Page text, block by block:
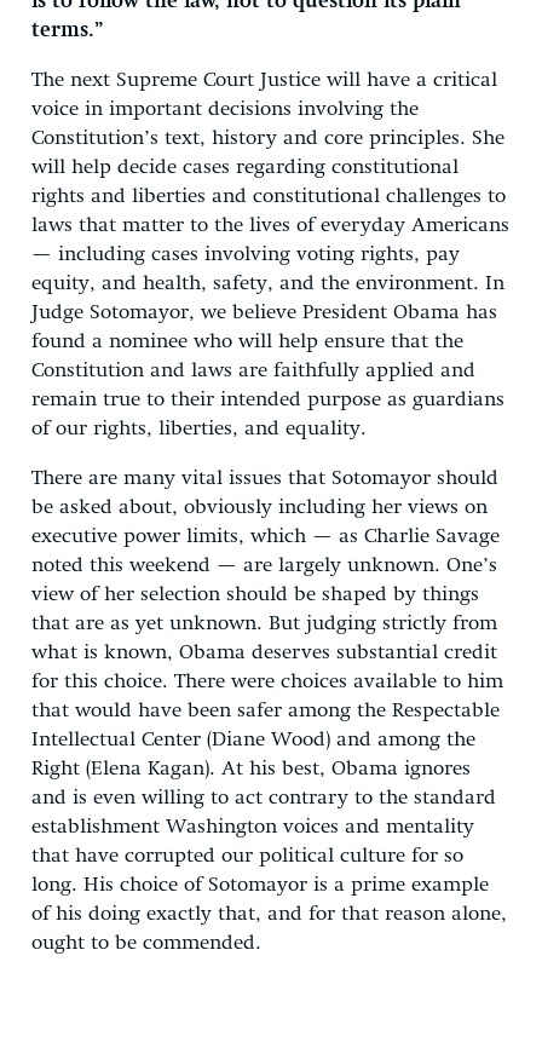
terms.”
The next Supreme Court Justice will have a critical
voice in important decisions involving the
Constitution’s text, history and core principles. She
will help decide cases regarding constitutional
rights and liberties and constitutional challenges to
laws that matter to the lives of everyday Americans
— including cases involving voting rights, pay
equity, and health, safety, and the environment. In
Judge Sotomayor, we believe President Obama has
found a nominee who will help ensure that the
Constitution and laws are faithfully applied and
remain true to their intended purpose as guardians
of our rights, liberties, and equality.
There are many vital issues that Sotomayor should
be asked about, obviously including her views on
executive power limits, which — as Charlie Savage
noted this weekend — are largely unknown. One’s
view of her selection should be shaped by things
that are as yet unknown. But judging strictly from
what is known, Obama deserves substantial credit
for this choice. There were choices available to him
that would have been safer among the Respectable
Intellectual Center (Diane Wood) and among the
Right (Elena Kagan). At his best, Obama ignores
and is even willing to act contrary to the standard
establishment Washington voices and mentality
that have corrupted our political culture for so
long. His choice of Sotomayor is a prime example
of his doing exactly that, and for that reason alone,
ought to be commended.